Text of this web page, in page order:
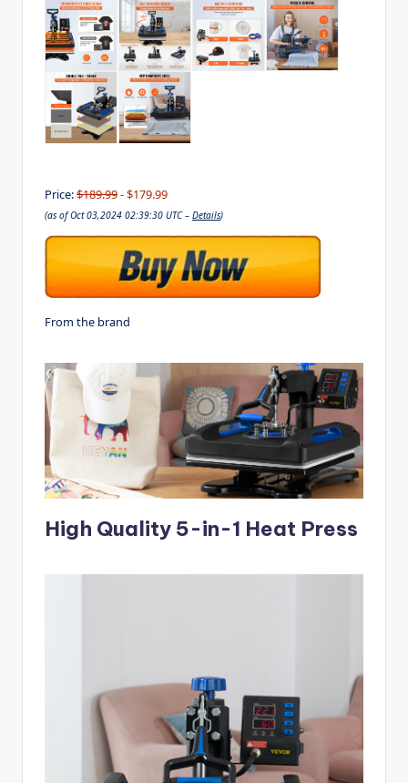
Price:$189.99- $179.99
(as of Oct 03,2024 02:39:30 UTC – Details)
From the brand
High Quality 5-in-1 Heat Press